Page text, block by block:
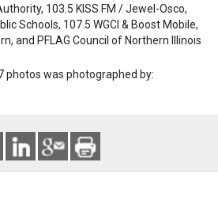
103.5 KISS FM / Jewel-Osco,
Schools, 107.5 WGCI & Boost Mobile,
and PFLAG Council of Northern Illinois
photos was photographed by: